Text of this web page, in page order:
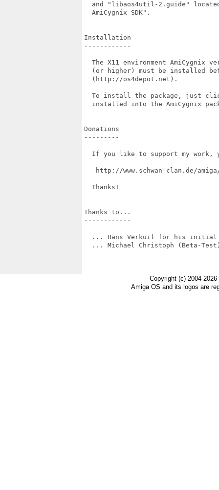
and "libaos4util-2.guide"
  AmiCygnix-SDK".
Installation
------------
The X11 environment AmiCygnix
(or higher) must be installed
  (http://os4depot.net).
To install the package, just
installed into the AmiCygnix
Donations
---------
If you like to support my work,
http://www.schwan-clan.de/
  Thanks!
Thanks to...
------------
... Hans Verkuil for his
... Michael Christoph (Beta-
Copyright (c) 2004-
Amiga OS and its logos are